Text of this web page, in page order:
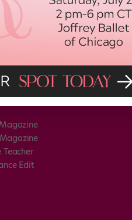
Teacher
Edit